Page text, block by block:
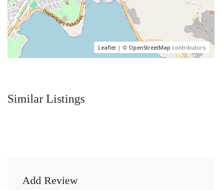
Leaflet | © OpenStreetMap contributors
Similar Listings
Add Review